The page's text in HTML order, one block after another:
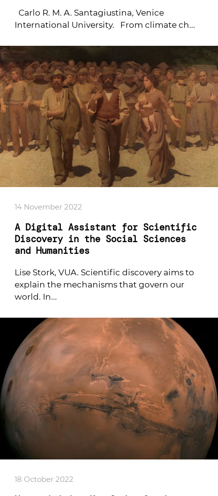
Carlo R. M. A. Santagiustina, Venice
International University. From climate ch...
14 November 2022
A Digital Assistant for Scientific
Discovery in the Social Sciences
and Humanities
Lise Stork, VUA. Scientific discovery aims to
explain the mechanisms that govern our
world. In...
18 October 2022